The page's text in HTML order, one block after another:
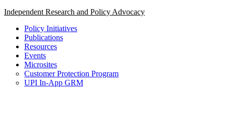
Independent Research and Policy Advocacy
Policy Initiatives
Publications
Resources
Events
Microsites
Customer Protection Program
UPI In-App GRM